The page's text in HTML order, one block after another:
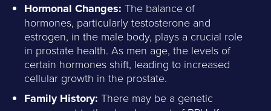
Hormonal Changes: The balance of
hormones, particularly testosterone and
estrogen, in the male body, plays a crucial role
in prostate health. As men age, the levels of
certain hormones shift, leading to increased
cellular growth in the prostate.
Family History: There may be a genetic